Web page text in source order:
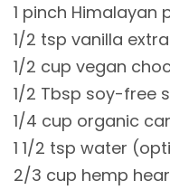
1 pinch Himalayan
1/2 tsp vanilla
1/2 cup vegan
1/2 Tbsp soy-free
1/4 cup organic
1 1/2 tsp water
2/3 cup hemp